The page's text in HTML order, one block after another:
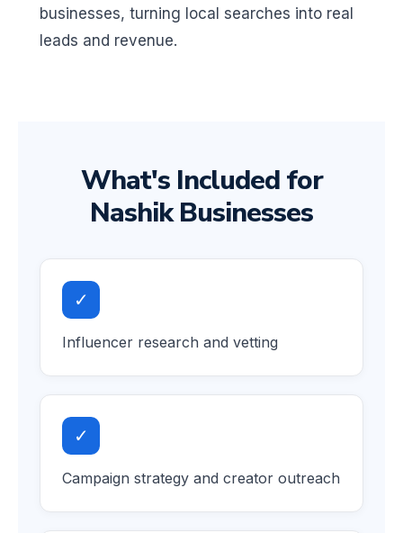
businesses, turning local searches into real
leads and revenue.
What's Included for
Nashik Businesses
✓
Influencer research and vetting
✓
Campaign strategy and creator outreach